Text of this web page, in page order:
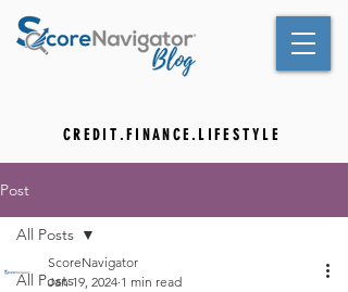
C R E D I T . F I N A N C E . L I F E S T Y L E
Post
All Posts
All Posts
ScoreNavigator
Jan 19, 2024 1 min read